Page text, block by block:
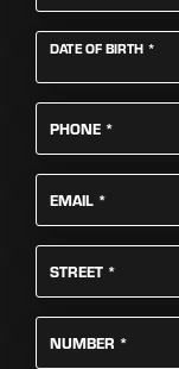
DATE OF BIRTH*
PHONE *
EMAIL *
STREET *
NUMBER *